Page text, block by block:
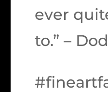
ever
to.” –